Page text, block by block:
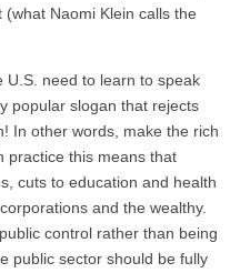
Naomi Klein calls the
need to learn to speak
popular slogan that rejects
In other words, make the rich
practice this means that
cuts to education and health
and the wealthy.
control rather than being
public sector should be fully